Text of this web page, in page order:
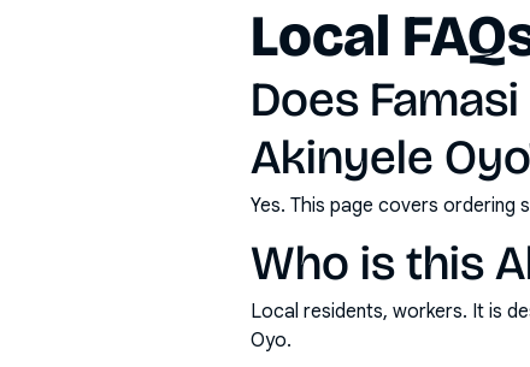
Local
Does
Akinyele
Yes. This page covers ordering
Who is this
Local residents, workers. It is
Oyo.